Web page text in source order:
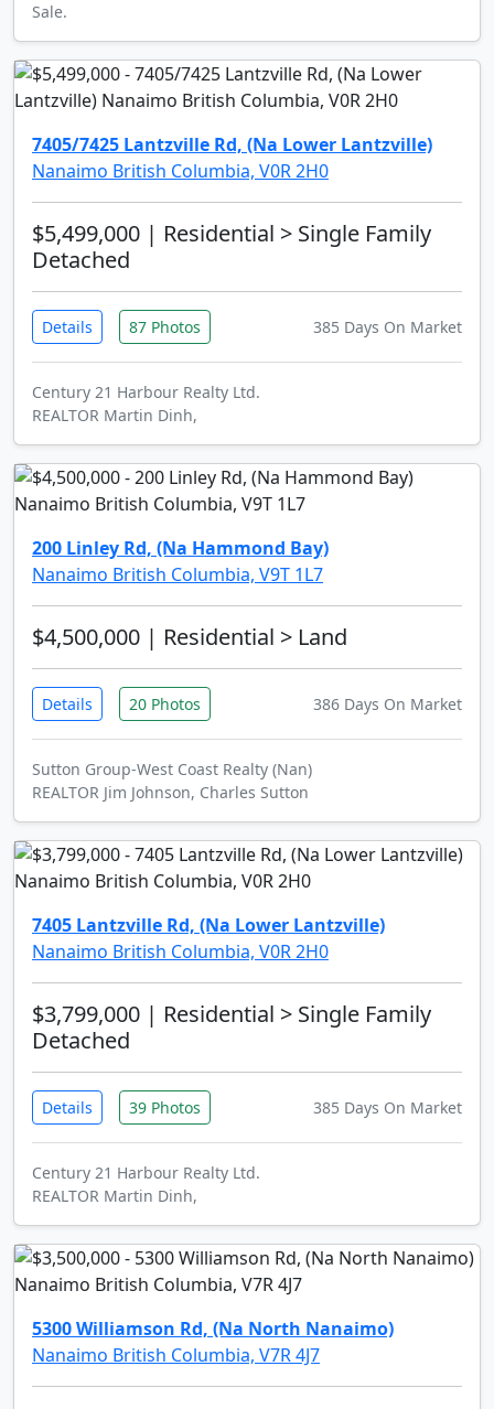
Sale.
7405/7425 Lantzville Rd, (Na Lower Lantzville)
Nanaimo British Columbia, V0R 2H0
$5,499,000 | Residential > Single Family
Detached
Details 87 Photos 385 Days On Market
Century 21 Harbour Realty Ltd.
REALTOR Martin Dinh,
200 Linley Rd, (Na Hammond Bay)
Nanaimo British Columbia, V9T 1L7
$4,500,000 | Residential > Land
Details 20 Photos 386 Days On Market
Sutton Group-West Coast Realty (Nan)
REALTOR Jim Johnson, Charles Sutton
7405 Lantzville Rd, (Na Lower Lantzville)
Nanaimo British Columbia, V0R 2H0
$3,799,000 | Residential > Single Family
Detached
Details 39 Photos 385 Days On Market
Century 21 Harbour Realty Ltd.
REALTOR Martin Dinh,
5300 Williamson Rd, (Na North Nanaimo)
Nanaimo British Columbia, V7R 4J7